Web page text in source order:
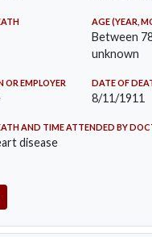
AGE (YEAR,
Between 78-
unknown
OR EMPLOYER DATE OF
8/11/1911
AND TIME ATTENDED BY
disease